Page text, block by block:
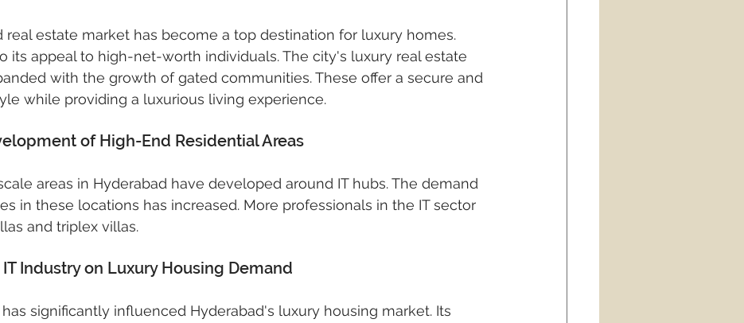
real estate market has become a top destination for luxury homes.
its appeal to high-net-worth individuals. The city's luxury real estate
with the growth of gated communities. These offer a secure and
while providing a luxurious living experience.
of High-End Residential Areas
areas in Hyderabad have developed around IT hubs. The demand
in these locations has increased. More professionals in the IT sector
and triplex villas.
Industry on Luxury Housing Demand
significantly influenced Hyderabad's luxury housing market. Its